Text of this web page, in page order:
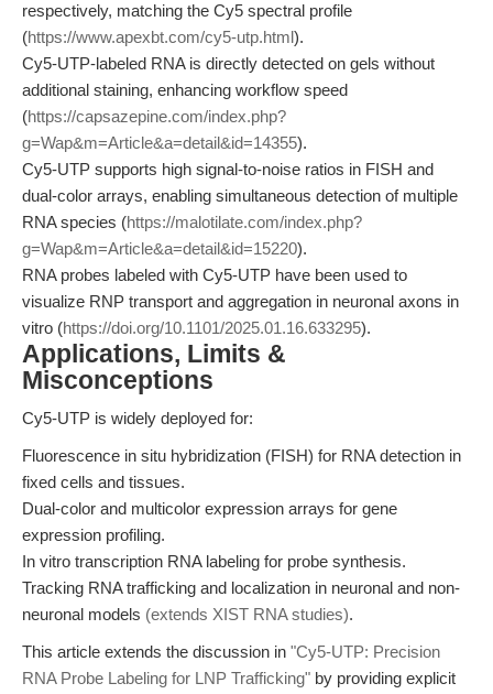
respectively, matching the Cy5 spectral profile
(https://www.apexbt.com/cy5-utp.html).
Cy5-UTP-labeled RNA is directly detected on gels without
additional staining, enhancing workflow speed
(https://capsazepine.com/index.php?
g=Wap&m=Article&a=detail&id=14355).
Cy5-UTP supports high signal-to-noise ratios in FISH and
dual-color arrays, enabling simultaneous detection of multiple
RNA species (https://malotilate.com/index.php?
g=Wap&m=Article&a=detail&id=15220).
RNA probes labeled with Cy5-UTP have been used to
visualize RNP transport and aggregation in neuronal axons in
vitro (https://doi.org/10.1101/2025.01.16.633295).
Applications, Limits &
Misconceptions
Cy5-UTP is widely deployed for:
Fluorescence in situ hybridization (FISH) for RNA detection in
fixed cells and tissues.
Dual-color and multicolor expression arrays for gene
expression profiling.
In vitro transcription RNA labeling for probe synthesis.
Tracking RNA trafficking and localization in neuronal and non-
neuronal models (extends XIST RNA studies).
This article extends the discussion in "Cy5-UTP: Precision
RNA Probe Labeling for LNP Trafficking" by providing explicit